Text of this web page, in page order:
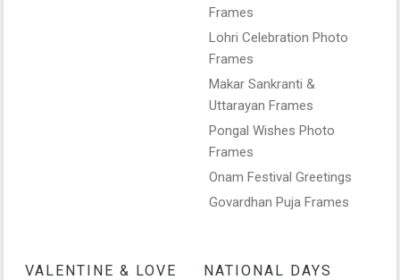
Frames
Lohri Celebration Photo
Frames
Makar Sankranti &
Uttarayan Frames
Pongal Wishes Photo
Frames
Onam Festival Greetings
Govardhan Puja Frames
VALENTINE & LOVE NATIONAL DAYS